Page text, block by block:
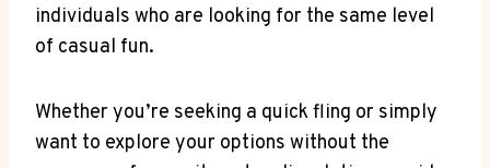
individuals who are looking ‌for the same level
of casual‍ fun.
Whether you’re seeking a quick ‌fling or simply
want to explore your options without the